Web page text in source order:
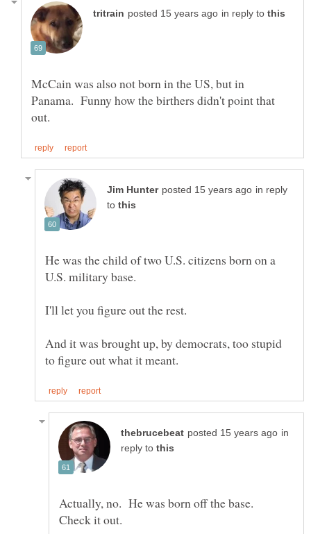
in reply to
McCain was also not born in the US, but in
Panama. Funny how the birthers didn't point that
in reply
to
He was the child of two U.S. citizens born on a
And it was brought up, by democrats, too stupid
in
reply to
Actually, no. He was born off the base.